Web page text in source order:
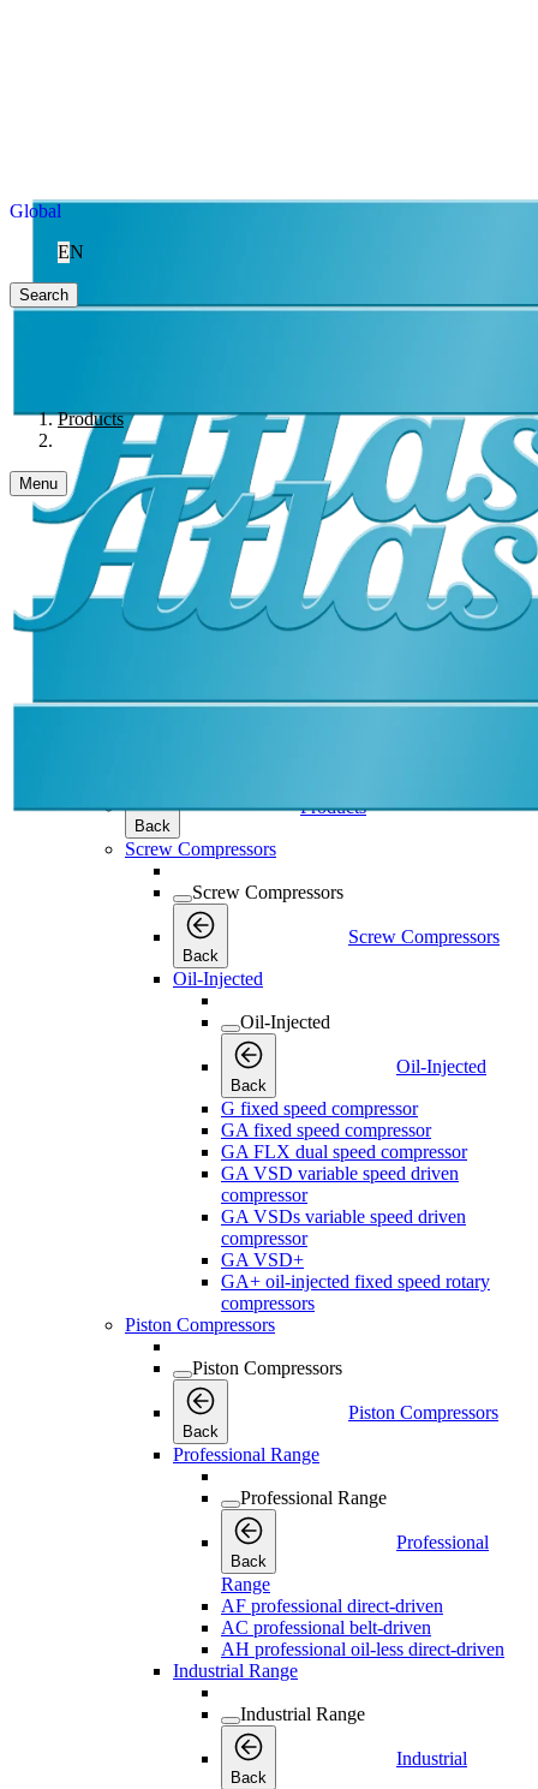
Global
EN
Search
Products
Menu
Back
Products
Screw Compressors
Screw Compressors
Back
Screw Compressors
Oil-Injected
Oil-Injected
Back
Oil-Injected
G fixed speed compressor
GA fixed speed compressor
GA FLX dual speed compressor
GA VSD variable speed driven
compressor
GA VSDs variable speed driven
compressor
GA VSD+
GA+ oil-injected fixed speed rotary
compressors
Piston Compressors
Piston Compressors
Back
Piston Compressors
Professional Range
Professional Range
Back
Professional
Range
AF professional direct-driven
AC professional belt-driven
AH professional oil-less direct-driven
Industrial Range
Industrial Range
Back
Industrial